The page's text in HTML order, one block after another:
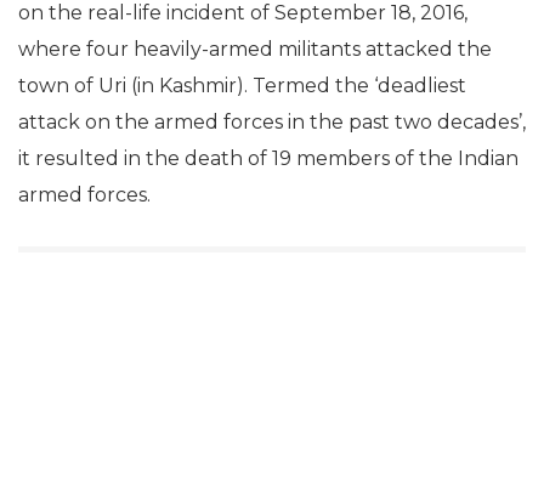
on the real-life incident of September 18, 2016,
where four heavily-armed militants attacked the
town of Uri (in Kashmir). Termed the ‘deadliest
attack on the armed forces in the past two decades’,
it resulted in the death of 19 members of the Indian
armed forces.